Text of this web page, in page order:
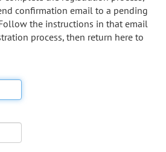
confirmation email to a pending
the instructions in that email
process, then return here to